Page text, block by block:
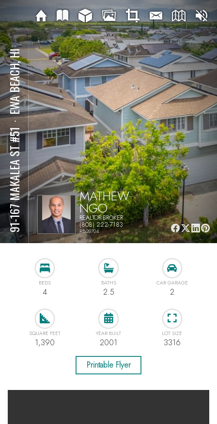
91-167 MAKALEA ST #51
⋅
EWA BEACH, HI
MATHEW
NGO
REALTOR-BROKER
(808) 222-7183
RB-20704
BEDS
4
BATHS
2.5
CAR GARAGE
2
SQUARE FEET
1,390
YEAR BUILT
2001
LOT SIZE
3316
Printable Flyer